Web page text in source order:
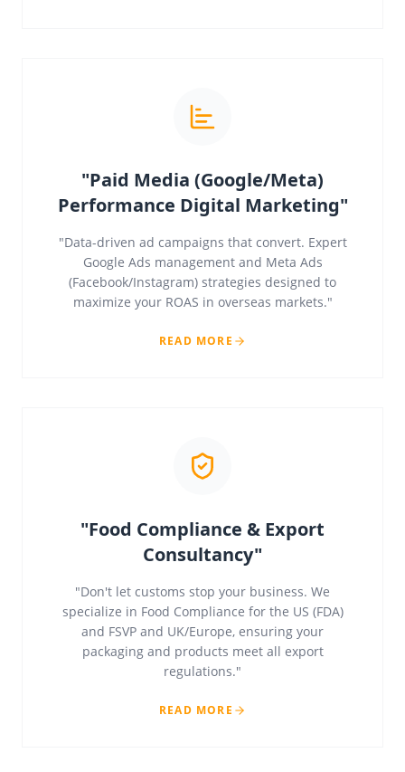
"Paid Media (Google/Meta)
Performance Digital Marketing"
"Data-driven ad campaigns that convert. Expert
Google Ads management and Meta Ads
(Facebook/Instagram) strategies designed to
maximize your ROAS in overseas markets."
READ MORE
"Food Compliance & Export
Consultancy"
"Don't let customs stop your business. We
specialize in Food Compliance for the US (FDA)
and FSVP and UK/Europe, ensuring your
packaging and products meet all export
regulations."
READ MORE